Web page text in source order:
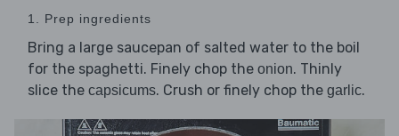
1. Prep ingredients
Bring a large saucepan of salted water to the boil
for the spaghetti. Finely chop the onion. Thinly
slice the capsicums. Crush or finely chop the garlic.